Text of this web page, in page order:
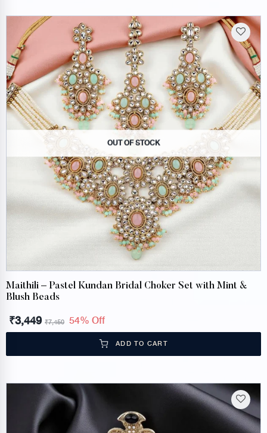
OUT OF STOCK
Maithili – Pastel Kundan Bridal Choker Set with Mint &
Blush Beads
₹3,449 ₹7,450 54% Off
ADD TO CART